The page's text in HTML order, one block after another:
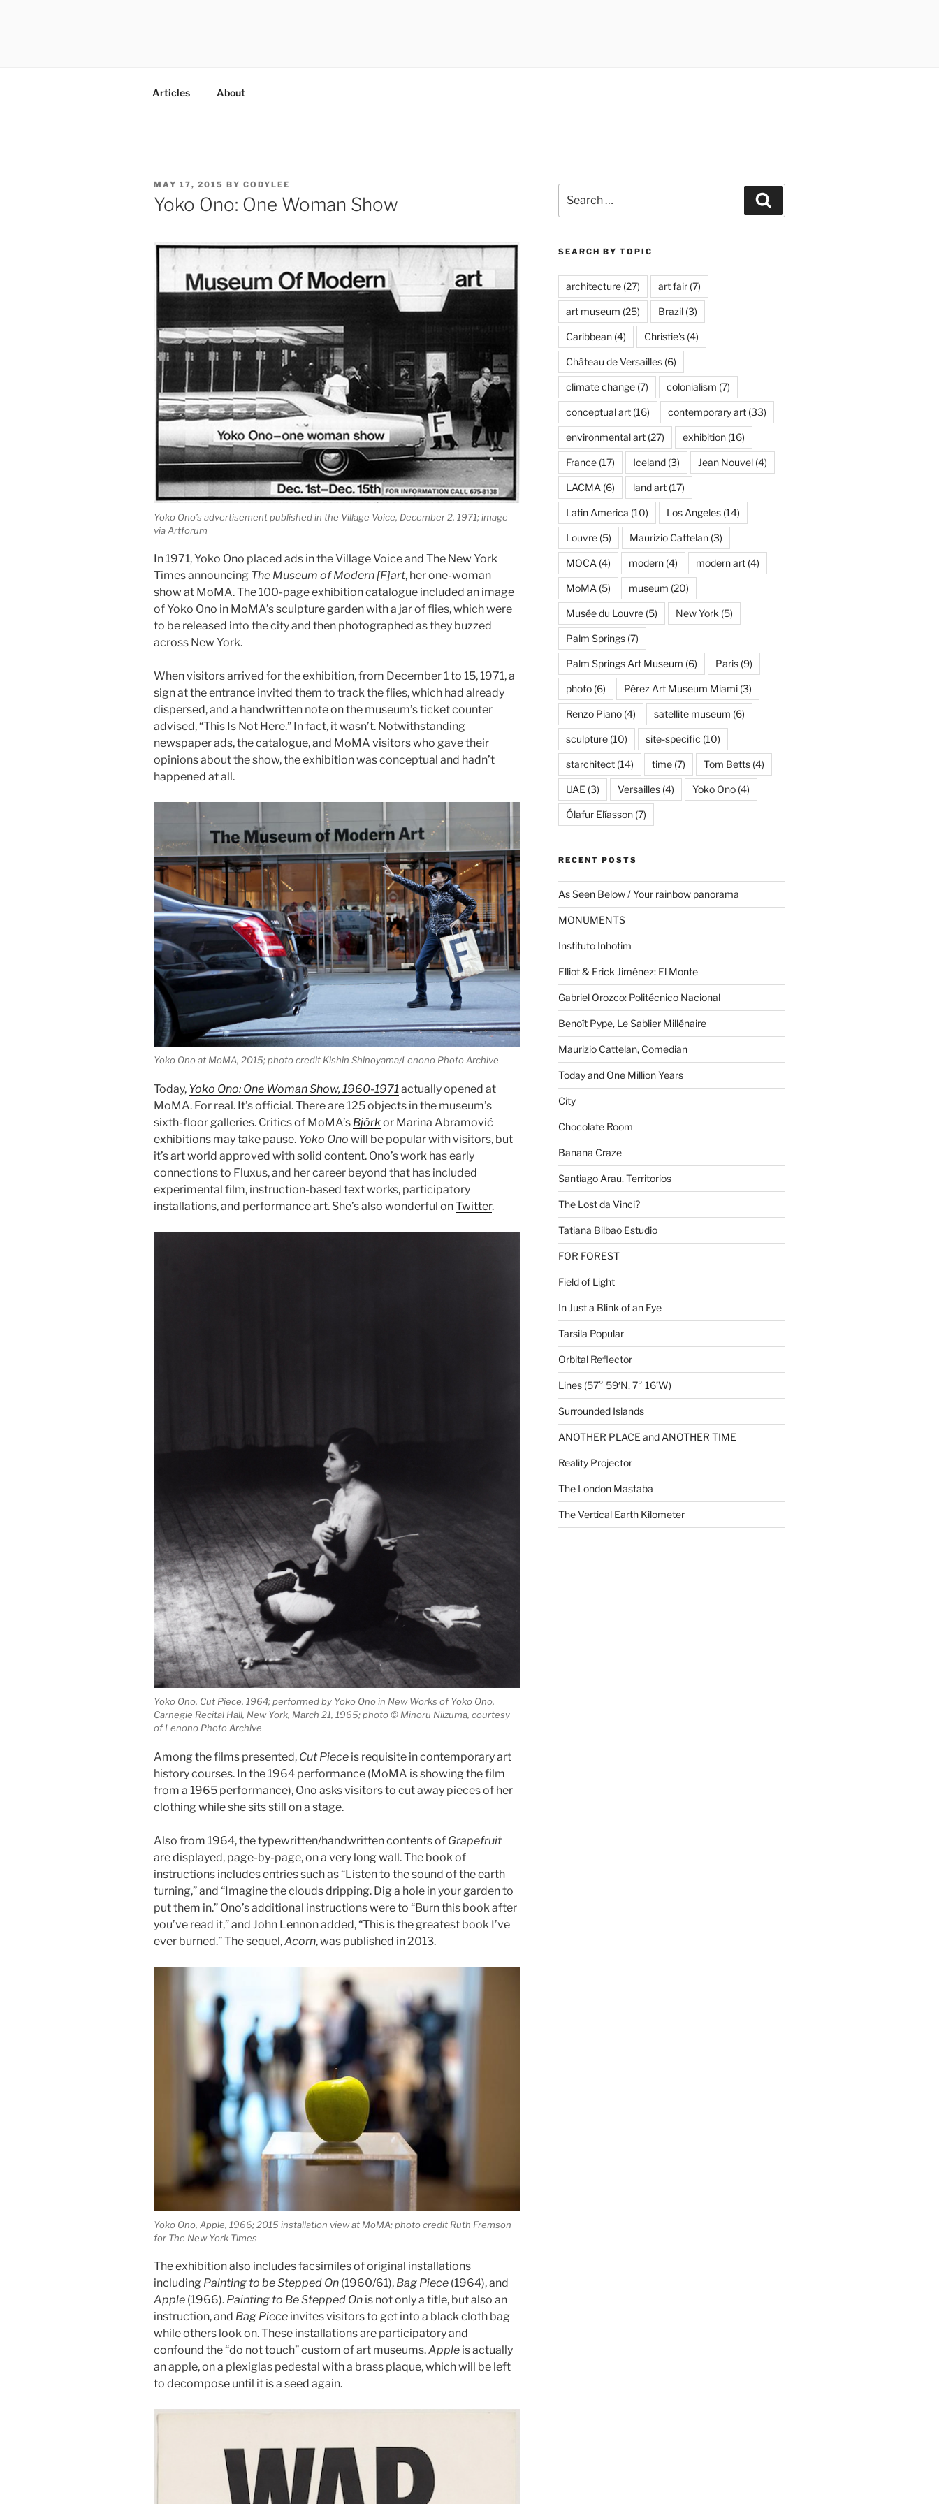
Articles About
POSTED
ON
MAY 17, 2015 BY CODYLEE
Yoko Ono: One Woman Show
Yoko Ono’s advertisement published in the Village Voice, December 2, 1971; image
via Artforum
In 1971, Yoko Ono placed ads in the Village Voice and The New York
Times announcing The Museum of Modern [F]art, her one-woman
show at MoMA. The 100-page exhibition catalogue included an image
of Yoko Ono in MoMA’s sculpture garden with a jar of flies, which were
to be released into the city and then photographed as they buzzed
across New York.
When visitors arrived for the exhibition, from December 1 to 15, 1971, a
sign at the entrance invited them to track the flies, which had already
dispersed, and a handwritten note on the museum’s ticket counter
advised, “This Is Not Here.” In fact, it wasn’t. Notwithstanding
newspaper ads, the catalogue, and MoMA visitors who gave their
opinions about the show, the exhibition was conceptual and hadn’t
happened at all.
Yoko Ono at MoMA, 2015; photo credit Kishin Shinoyama/Lenono Photo Archive
Today, Yoko Ono: One Woman Show, 1960-1971 actually opened at
MoMA. For real. It’s official. There are 125 objects in the museum’s
sixth-floor galleries. Critics of MoMA’s Björkor Marina Abramović
exhibitions may take pause. Yoko Ono will be popular with visitors, but
it’s art world approved with solid content. Ono’s work has early
connections to Fluxus, and her career beyond that has included
experimental film, instruction-based text works, participatory
installations, and performance art. She’s also wonderful onTwitter.
Yoko Ono, Cut Piece, 1964; performed by Yoko Ono in New Works of Yoko Ono,
Carnegie Recital Hall, New York, March 21, 1965; photo © Minoru Niizuma, courtesy
of Lenono Photo Archive
Among the films presented, Cut Piece is requisite in contemporary art
history courses. In the 1964 performance (MoMA is showing the film
from a 1965 performance), Ono asks visitors to cut away pieces of her
clothing while she sits still on a stage.
Also from 1964, the typewritten/handwritten contents of Grapefruit
are displayed, page-by-page, on a very long wall. The book of
instructions includes entries such as “Listen to the sound of the earth
turning,” and “Imagine the clouds dripping. Dig a hole in your garden to
put them in.” Ono’s additional instructions were to “Burn this book after
you’ve read it,” and John Lennon added, “This is the greatest book I’ve
ever burned.” The sequel,Acorn, was published in 2013.
Yoko Ono, Apple, 1966; 2015 installation view at MoMA; photo credit Ruth Fremson
for The New York Times
The exhibition also includes facsimiles of original installations
including Painting to be Stepped On (1960/61), Bag Piece (1964), and
Apple (1966). Painting to Be Stepped On is not only a title, but also an
instruction, and Bag Piece invites visitors to get into a black cloth bag
while others look on. These installations are participatory and
confound the “do not touch” custom of art museums.Apple is actually
an apple, on a plexiglas pedestal with a brass plaque, which will be left
to decompose until it is a seed again.
for:
SEARCH BY TOPIC
architecture(27) art fair(7)
art museum (25) Brazil(3)
Caribbean(4) Christie's(4)
Château de Versailles(6)
climate change(7) colonialism (7)
conceptual art(16) contemporary art(33)
environmental art(27) exhibition(16)
France(17) Iceland(3) Jean Nouvel(4)
LACMA (6) land art(17)
Latin America (10) Los Angeles(14)
Louvre(5) Maurizio Cattelan(3)
MOCA (4) modern(4) modern art(4)
MoMA (5) museum (20)
Musée du Louvre(5) New York (5)
Palm Springs(7)
Palm Springs Art Museum (6) Paris(9)
photo(6) Pérez Art Museum Miami(3)
Renzo Piano(4) satellite museum (6)
sculpture(10) site-specific (10)
starchitect(14) time(7) Tom Betts(4)
UAE (3) Versailles(4) Yoko Ono(4)
Ólafur Elíasson(7)
RECENT POSTS
As Seen Below / Your rainbow panorama
MONUMENTS
Instituto Inhotim
Elliot & Erick Jiménez: El Monte
Gabriel Orozco: Politécnico Nacional
Benoît Pype, Le Sablier Millénaire
Maurizio Cattelan, Comedian
Today and One Million Years
City
Chocolate Room
Banana Craze
Santiago Arau. Territorios
The Lost da Vinci?
Tatiana Bilbao Estudio
FOR FOREST
Field of Light
In Just a Blink of an Eye
Tarsila Popular
Orbital Reflector
Lines (57° 59′N, 7° 16’W)
Surrounded Islands
ANOTHER PLACE and ANOTHER TIME
Reality Projector
The London Mastaba
The Vertical Earth Kilometer